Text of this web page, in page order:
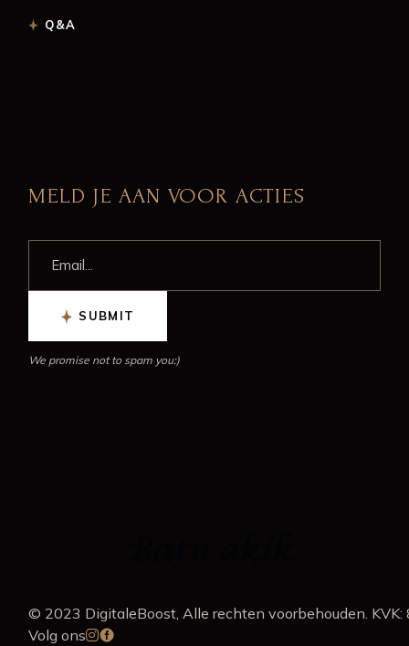
Q&A
MELD JE AAN VOOR ACTIES
SUBMIT
We promise not to spam you:)
© 2023 DigitaleBoost , Alle rechten voorbehouden.
Volg ons